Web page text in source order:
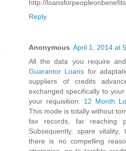
http://
Reply
Anonymous April 1, 2014 at
All the data you require
Guarantor Loans for
suppliers of credits
exchanged specifically to
your requisition. 12 Month
This mode is totally without
fax records, far reaching
Subsequently, spare
there is no compelling